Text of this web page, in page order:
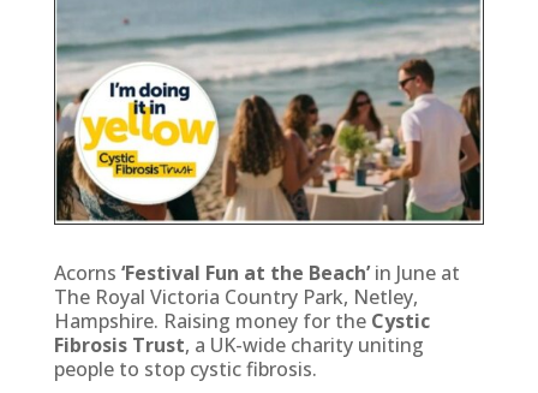
Acorns ‘Festival Fun at the Beach’in June at
The Royal Victoria Country Park, Netley,
Hampshire. Raising money for the Cystic
Fibrosis Trust, a UK-wide charity uniting
people to stop cystic fibrosis.